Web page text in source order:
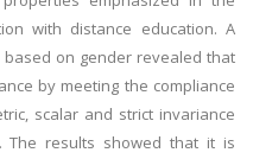
with distance education. A
on gender revealed that
by meeting the compliance
scalar and strict invariance
The results showed that it is